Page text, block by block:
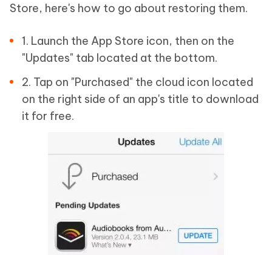
Store, here's how to go about restoring them.
1. Launch the App Store icon, then on the
"Updates" tab located at the bottom.
2. Tap on "Purchased" the cloud icon located
on the right side of an app's title to download
it for free.